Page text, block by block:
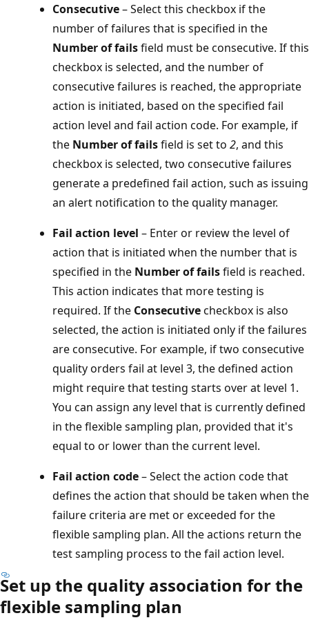
Consecutive– Select this checkbox if the
number of failures that is specified in the
Number of failsfield must be consecutive. If this
checkbox is selected, and the number of
consecutive failures is reached, the appropriate
action is initiated, based on the specified fail
action level and fail action code. For example, if
the Number of failsfield is set to 2, and this
checkbox is selected, two consecutive failures
generate a predefined fail action, such as issuing
an alert notification to the quality manager.
Fail action level – Enter or review the level of
action that is initiated when the number that is
specified in the Number of failsfield is reached.
This action indicates that more testing is
required. If the Consecutivecheckbox is also
selected, the action is initiated only if the failures
are consecutive. For example, if two consecutive
quality orders fail at level 3, the defined action
might require that testing starts over at level 1.
You can assign any level that is currently defined
in the flexible sampling plan, provided that it's
equal to or lower than the current level.
Fail action code– Select the action code that
defines the action that should be taken when the
failure criteria are met or exceeded for the
flexible sampling plan. All the actions return the
test sampling process to the fail action level.
Set up the quality association for the
flexible sampling plan